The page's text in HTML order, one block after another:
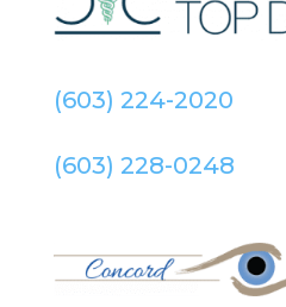
(603) 224-2020
(603) 228-0248